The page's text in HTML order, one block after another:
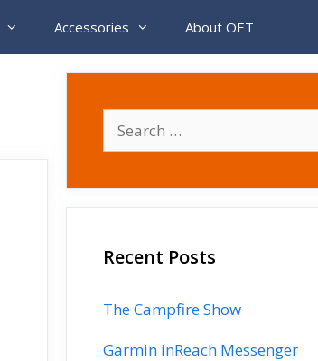
Accessories About OET
for:
Recent Posts
The Campfire Show
Garmin inReach Messenger